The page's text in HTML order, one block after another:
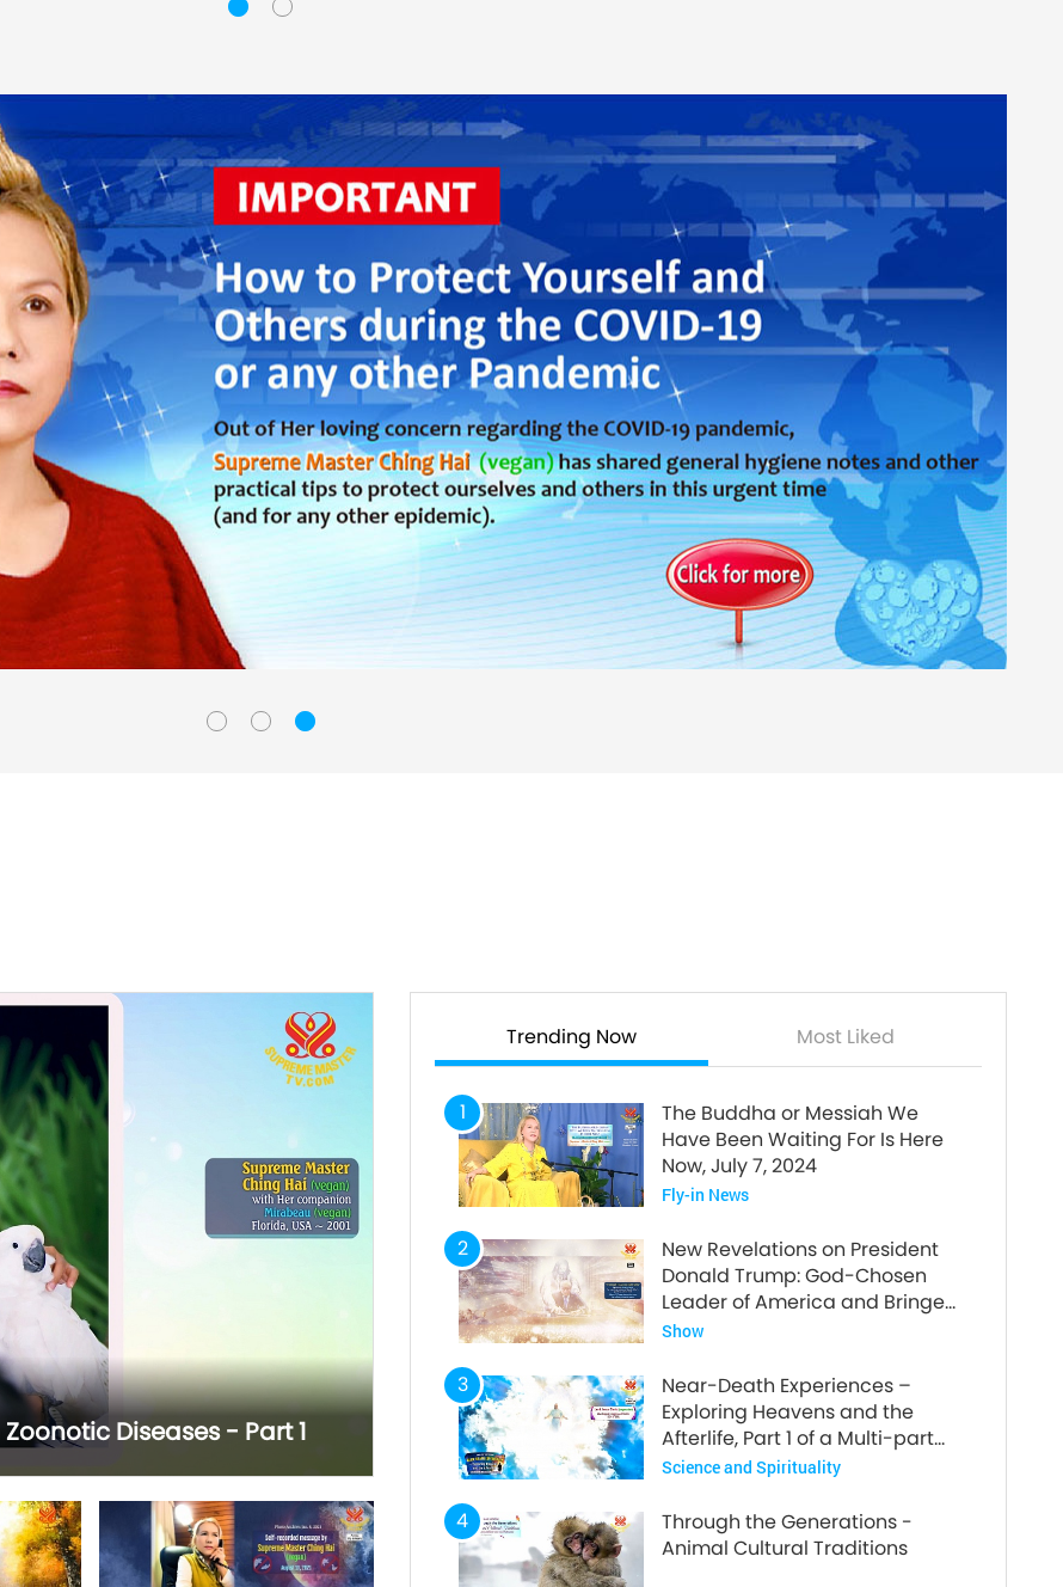
Diseases - Part 1
Trending Now Most Liked
1
The Buddha or Messiah We
Have Been Waiting For Is Here
Now, July 7, 2024
Fly-in News
2
New Revelations on President
Donald Trump: God-Chosen
Leader of America and Bringer
of World Peace
Show
3
Near-Death Experiences –
Exploring Heavens and the
Afterlife, Part 1 of a Multi-part
Series
Science and Spirituality
4
Through the Generations -
Animal Cultural Traditions